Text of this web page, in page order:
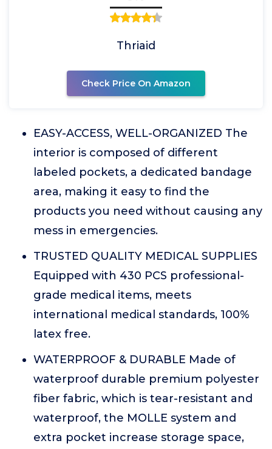
Thriaid
Check Price On Amazon
EASY-ACCESS, WELL-ORGANIZED The
interior is composed of different
labeled pockets, a dedicated bandage
area, making it easy to find the
products you need without causing any
mess in emergencies.
TRUSTED QUALITY MEDICAL SUPPLIES
Equipped with 430 PCS professional-
grade medical items, meets
international medical standards, 100%
latex free.
WATERPROOF & DURABLE Made of
waterproof durable premium polyester
fiber fabric, which is tear-resistant and
waterproof, the MOLLE system and
extra pocket increase storage space,